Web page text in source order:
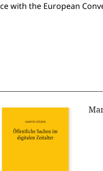
with the European